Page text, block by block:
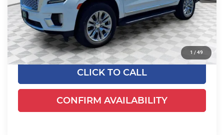
1 / 49
Live Market Price
$76,995
Savings
$7,576
Dealer Services Fee
+$479
Your Cost
$69,898
CLICK TO CALL
CONFIRM AVAILABILITY